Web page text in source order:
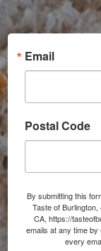
Email
Postal Code
By submitting this
Taste of
CA, https://
emails at any time
every